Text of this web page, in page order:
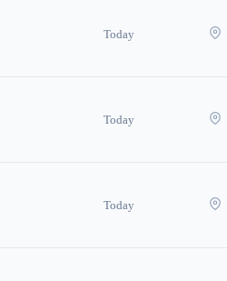
Today
Today
Today